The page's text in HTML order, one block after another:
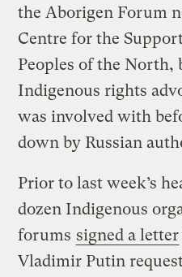
the Aborigen Forum
Centre for the
Peoples of the North,
Indigenous rights
was involved with
down by Russian
Prior to last week’s
dozen Indigenous
forums signed a letter
Vladimir Putin